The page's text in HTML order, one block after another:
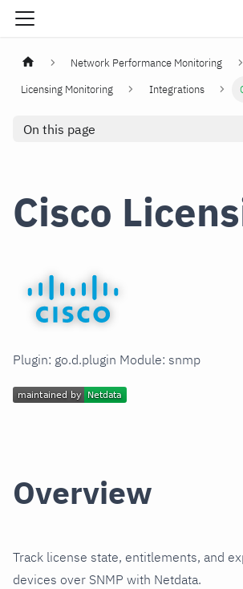
Network Performance Monitoring
Licensing Monitoring
Integrations
On this page
Cisco
Plugin: go.d.plugin Module: snmp
Overview
Track license state, entitlements, and
devices over SNMP with Netdata.